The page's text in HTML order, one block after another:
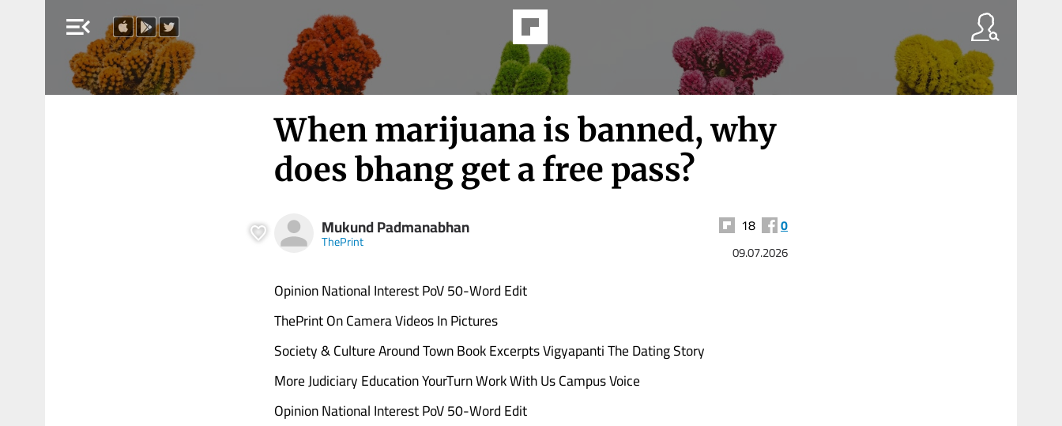
menu_open
When marijuana is banned, why
does bhang get a free pass?
Mukund Padmanabhan
ThePrint
18 0
09.07.2026
Opinion National Interest PoV 50-Word Edit
ThePrint On Camera Videos In Pictures
Society & Culture Around Town Book Excerpts Vigyapanti The Dating Story
More Judiciary Education YourTurn Work With Us Campus Voice
Opinion National Interest PoV 50-Word Edit